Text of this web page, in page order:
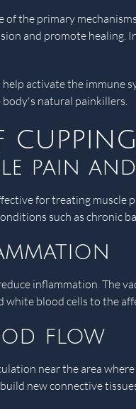
of the primary
and promote
activate the immune
body's natural painkillers.
pain
for treating muscle
such as chronic
inflammation. The
white blood cells to the
flow
near the area
new connective